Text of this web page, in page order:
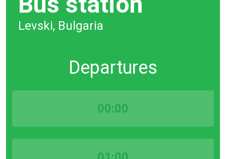
Levski, Bulgaria
Departures
00:00